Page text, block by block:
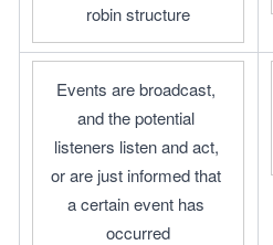
robin structure
Events are broadcast,
and the potential
listeners listen and act,
or are just informed that
a certain event has
occurred